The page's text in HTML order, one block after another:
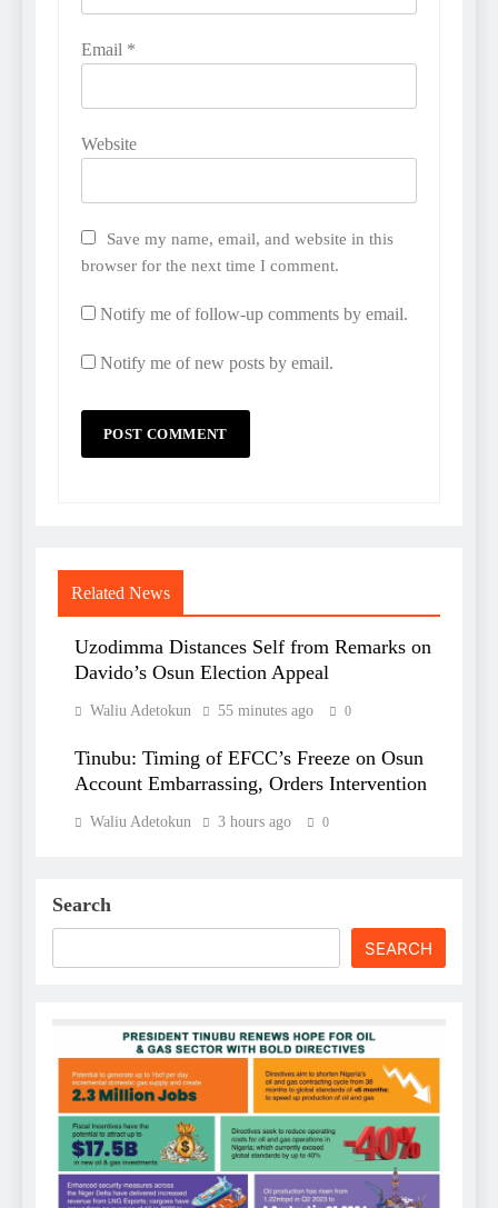
Email *
Website
Save my name, email, and website in this
browser for the next time I comment.
Notify me of follow-up comments by email.
Notify me of new posts by email.
Related News
Uzodimma Distances Self from Remarks on
Davido’s Osun Election Appeal
Waliu Adetokun 55 minutes ago 0
Tinubu: Timing of EFCC’s Freeze on Osun
Account Embarrassing, Orders Intervention
Waliu Adetokun 3 hours ago 0
Search
SEARCH